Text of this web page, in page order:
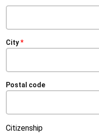
line
2
City
Postal code
Citizenship